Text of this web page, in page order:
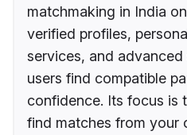
matchmaking in India
verified profiles,
services, and
users find compatible
confidence. Its focus is
find matches from your